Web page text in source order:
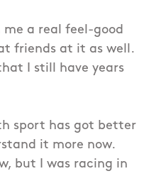
a real feel-good
friends at it as well.
I still have years
sport has got better
it more now.
but I was racing in